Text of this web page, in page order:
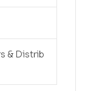
& Distrib